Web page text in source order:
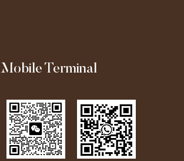
Mobile Terminal